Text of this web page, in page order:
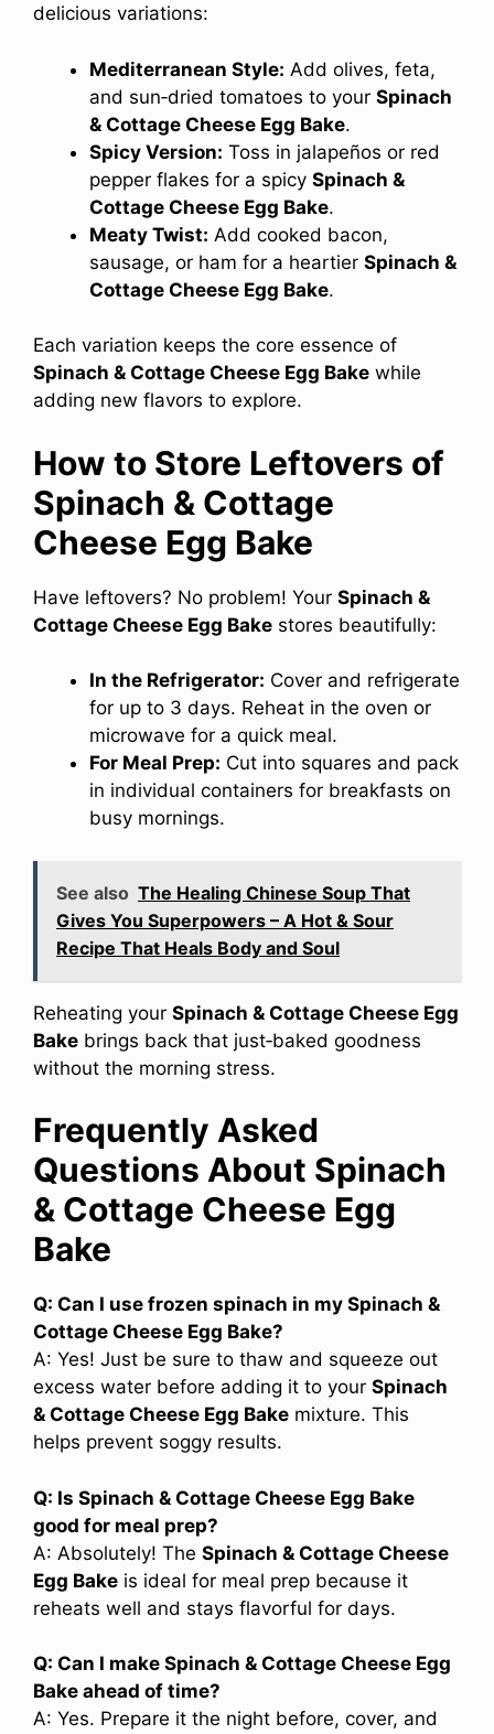
delicious variations:
Mediterranean Style: Add olives, feta,
and sun‑dried tomatoes to your Spinach
& Cottage Cheese Egg Bake.
Spicy Version: Toss in jalapeños or red
pepper flakes for a spicy Spinach &
Cottage Cheese Egg Bake.
Meaty Twist: Add cooked bacon,
sausage, or ham for a heartier Spinach &
Cottage Cheese Egg Bake.
Each variation keeps the core essence of
Spinach & Cottage Cheese Egg Bake while
adding new flavors to explore.
How to Store Leftovers of
Spinach & Cottage
Cheese Egg Bake
Have leftovers? No problem! Your Spinach &
Cottage Cheese Egg Bake stores beautifully:
In the Refrigerator: Cover and refrigerate
for up to 3 days. Reheat in the oven or
microwave for a quick meal.
For Meal Prep: Cut into squares and pack
in individual containers for breakfasts on
busy mornings.
See also The Healing Chinese Soup That
Gives You Superpowers – A Hot & Sour
Recipe That Heals Body and Soul
Reheating your Spinach & Cottage Cheese Egg
Bake brings back that just‑baked goodness
without the morning stress.
Frequently Asked
Questions About Spinach
& Cottage Cheese Egg
Bake
Q: Can I use frozen spinach in my Spinach &
Cottage Cheese Egg Bake?
A: Yes! Just be sure to thaw and squeeze out
excess water before adding it to your Spinach
& Cottage Cheese Egg Bake mixture. This
helps prevent soggy results.
Q: Is Spinach & Cottage Cheese Egg Bake
good for meal prep?
A: Absolutely! The Spinach & Cottage Cheese
Egg Bake is ideal for meal prep because it
reheats well and stays flavorful for days.
Q: Can I make Spinach & Cottage Cheese Egg
Bake ahead of time?
A: Yes. Prepare it the night before, cover, and